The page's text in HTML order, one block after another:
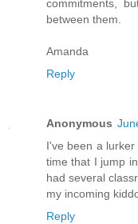
commitments,
between them.
Amanda
Reply
Anonymous
I've been a
time that I jump
had several
my incoming
Reply